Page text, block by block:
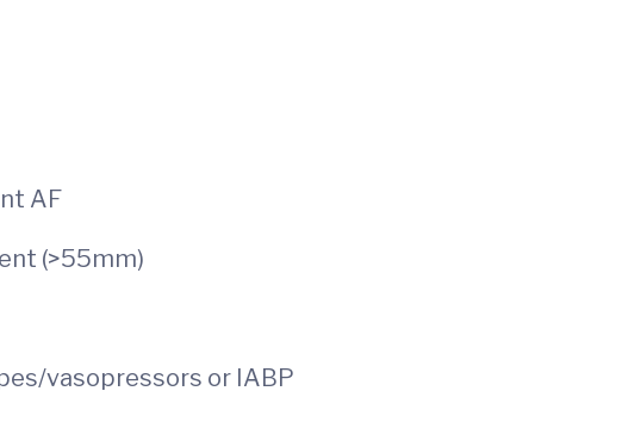
AF
(>55mm)
vasopressors or IABP